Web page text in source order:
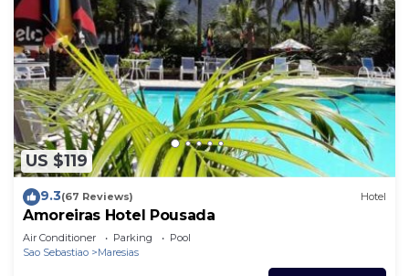
US $119
9.3(67 Reviews) Hotel
Amoreiras Hotel Pousada
Air Conditioner Parking
Pool
Sao Sebastiao
Maresias